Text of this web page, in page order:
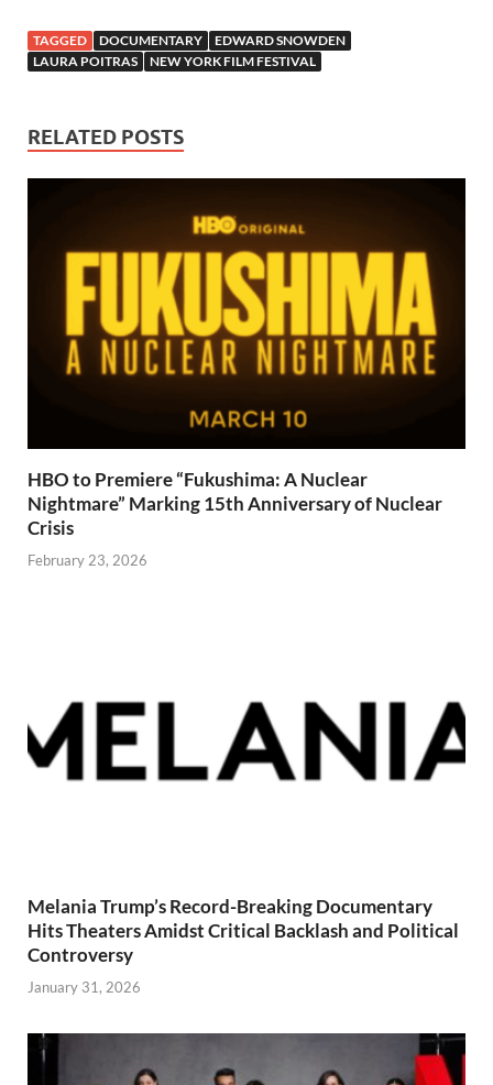
TAGGED DOCUMENTARY
EDWARD SNOWDEN
LAURA POITRAS
NEW YORK FILM FESTIVAL
RELATED POSTS
HBO to Premiere “Fukushima: A Nuclear
Nightmare” Marking 15th Anniversary of Nuclear
Crisis
February 23, 2026
Melania Trump’s Record-Breaking Documentary
Hits Theaters Amidst Critical Backlash and Political
Controversy
January 31, 2026